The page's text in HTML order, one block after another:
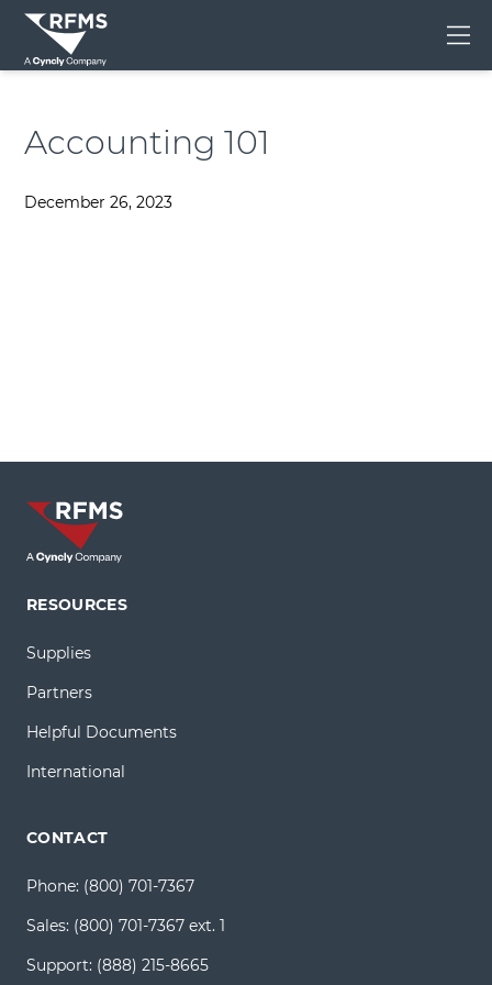
Accounting 101
December 26, 2023
RESOURCES
Supplies
Partners
Helpful Documents
International
CONTACT
Phone: (800) 701-7367
Sales: (800) 701-7367 ext. 1
Support: (888) 215-8665